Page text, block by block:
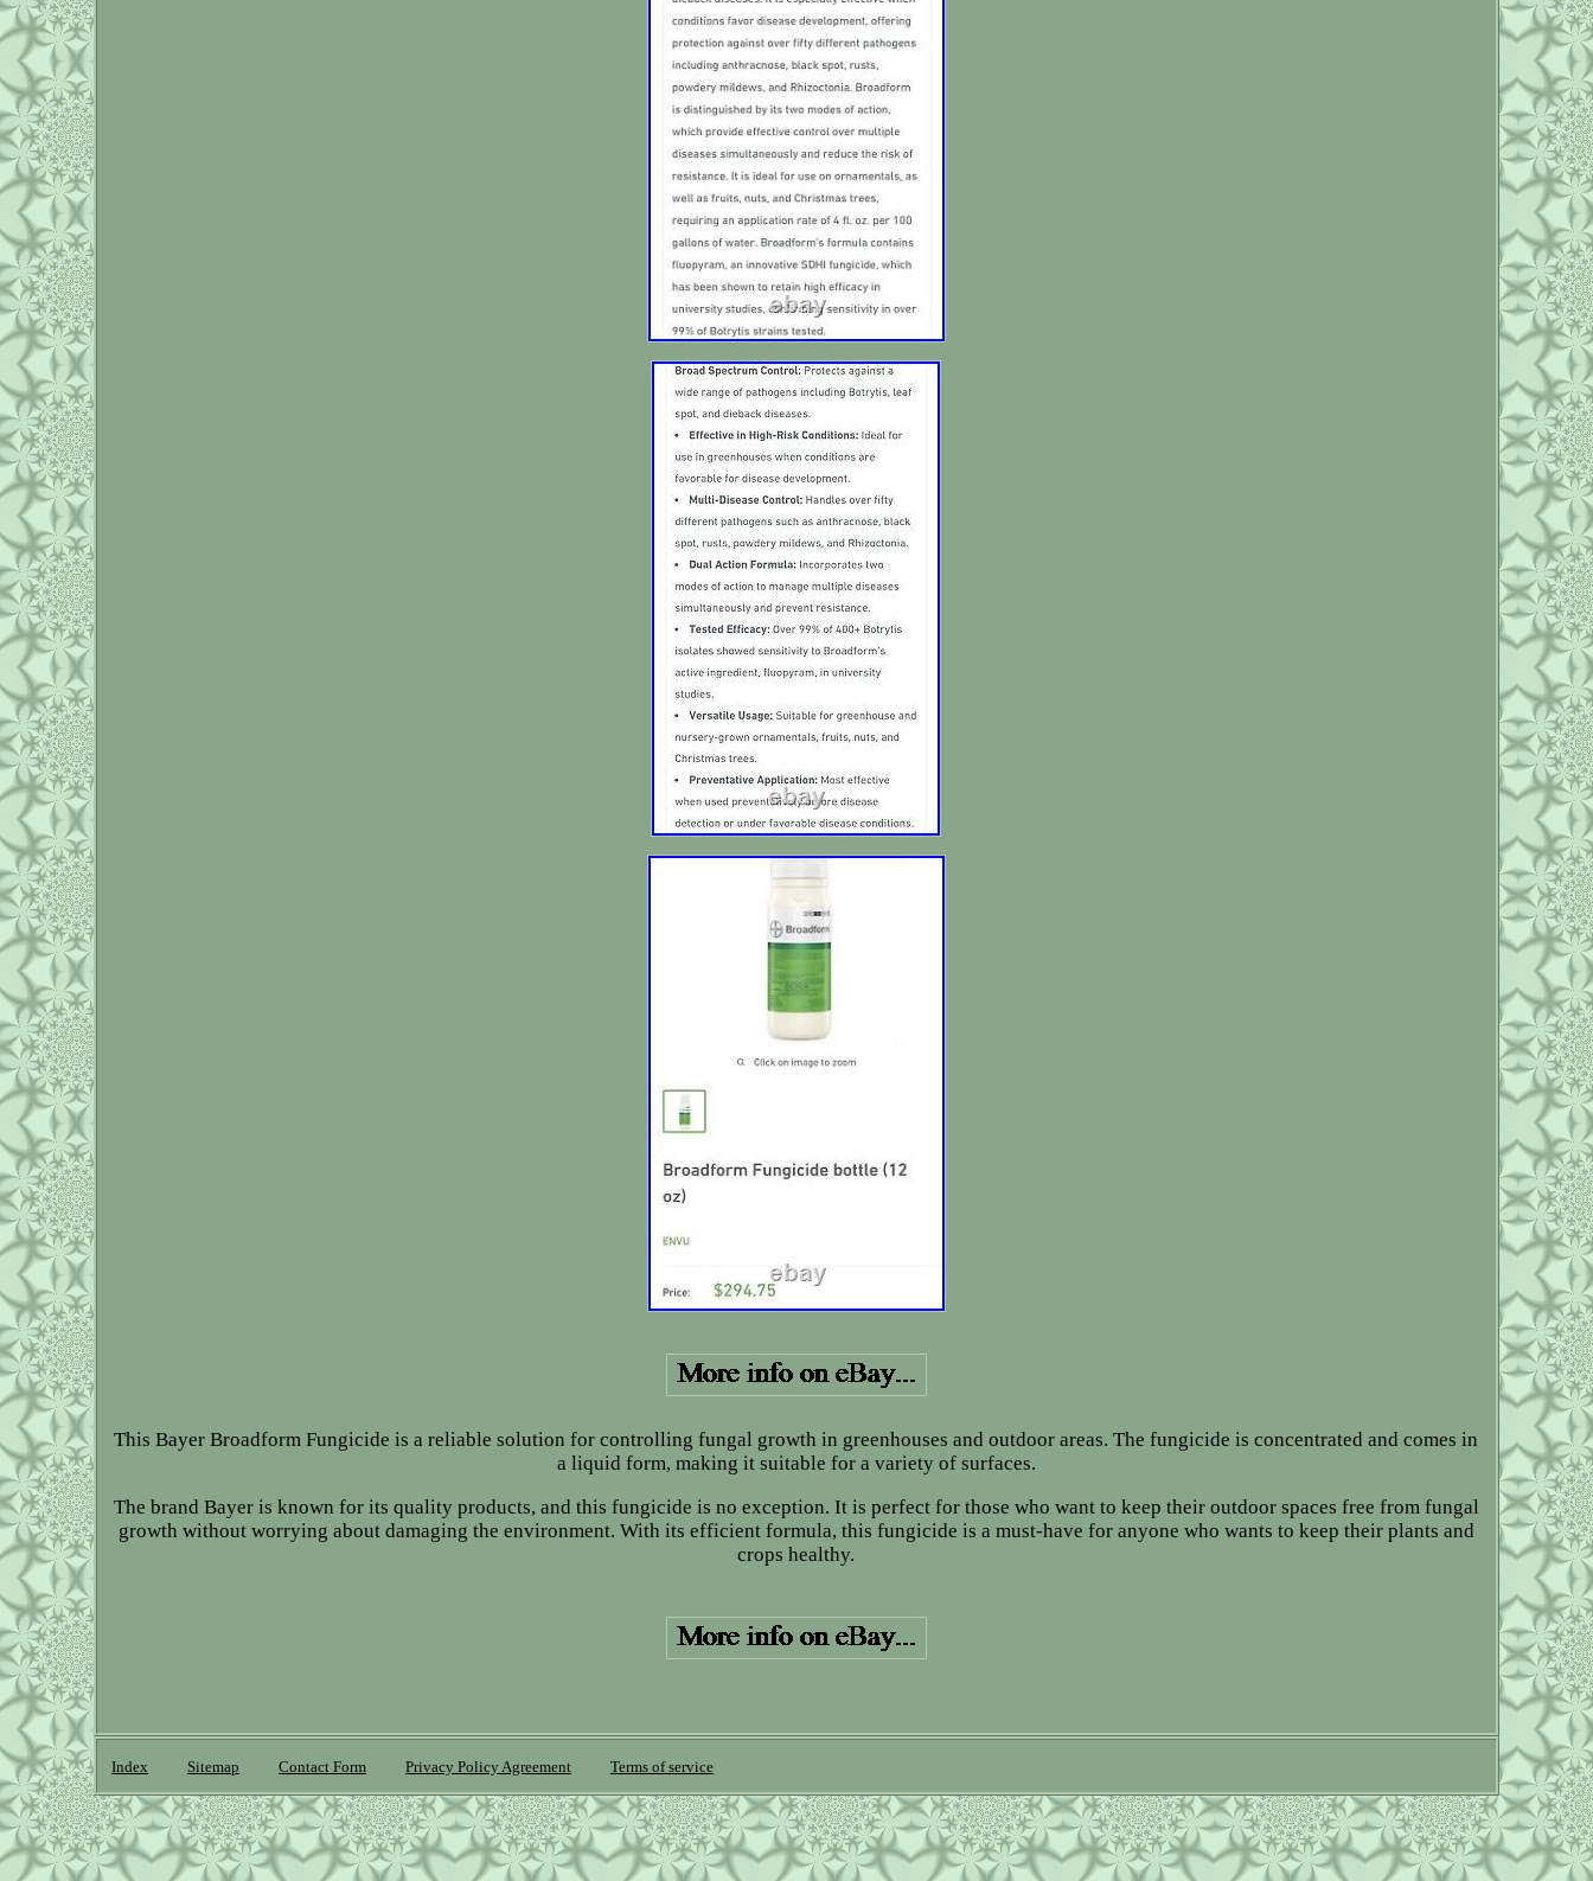
This Bayer Broadform Fungicide is a reliable solution for controlling fungal growth in greenhouses and outdoor areas. The fungicide is concentrated and comes in
a liquid form, making it suitable for a variety of surfaces.
The brand Bayer is known for its quality products, and this fungicide is no exception. It is perfect for those who want to keep their outdoor spaces free from fungal
growth without worrying about damaging the environment. With its efficient formula, this fungicide is a must-have for anyone who wants to keep their plants and
crops healthy.
Index Sitemap Contact Form Privacy Policy Agreement Terms of service